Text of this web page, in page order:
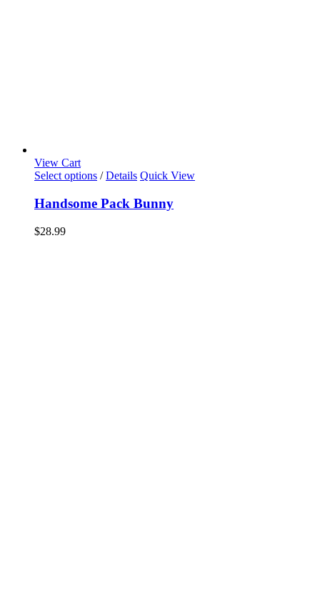
View Cart
Select options / Details Quick View
Handsome Pack Bunny
$28.99